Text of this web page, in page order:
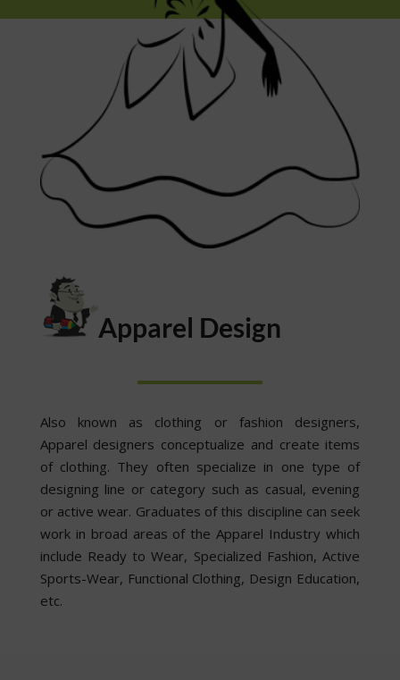
Apparel Design
Also known as clothing or fashion designers,
Apparel designers conceptualize and create items
of clothing. They often specialize in one type of
designing line or category such as casual, evening
or active wear. Graduates of this discipline can seek
work in broad areas of the Apparel Industry which
include Ready to Wear, Specialized Fashion, Active
Sports-Wear, Functional Clothing, Design Education,
etc.